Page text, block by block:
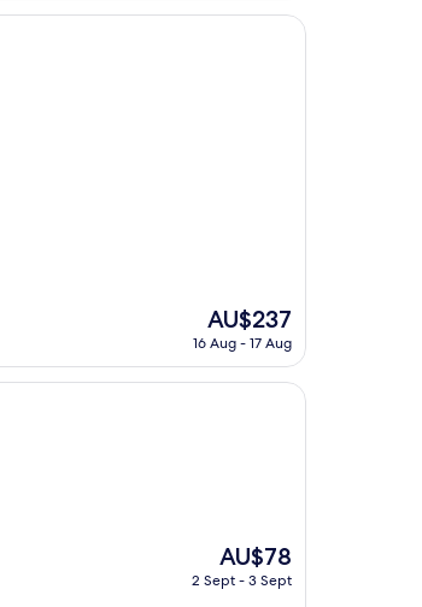
AU$466
The
price
AU$237
AU$237
16 Aug - 17 Aug
The
price
is
AU$78
2 Sept - 3 Sept